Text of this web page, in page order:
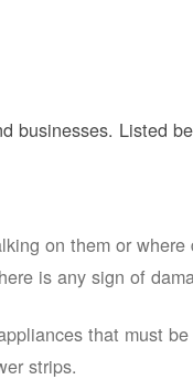
businesses. Listed
on them or
is any sign of
that must be
strips.